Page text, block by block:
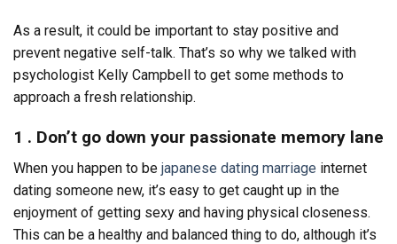
As a result, it could be important to stay positive and
prevent negative self-talk. That’s so why we talked with
psychologist Kelly Campbell to get some methods to
approach a fresh relationship.
1 . Don’t go down your passionate memory lane
When you happen to be japanese dating marriage internet
dating someone new, it’s easy to get caught up in the
enjoyment of getting sexy and having physical closeness.
This can be a healthy and balanced thing to do, although it’s